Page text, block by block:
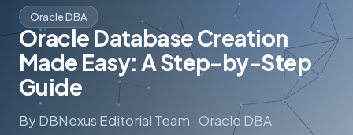
Oracle DBA
Oracle Database Creation
Made Easy: A Step-by-Step
Guide
By DBNexus Editorial Team · Oracle DBA